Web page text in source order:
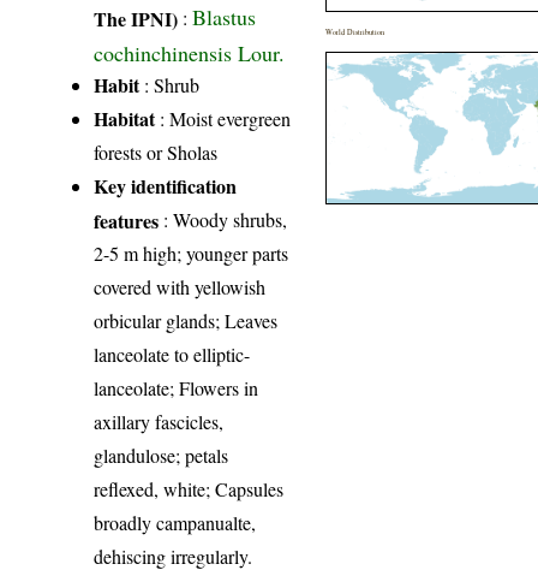
The IPNI) :Blastus
cochinchinensis Lour.
Habit: Shrub
Habitat: Moist evergreen
forests or Sholas
Key identification
features : Woody shrubs,
2-5 m high; younger parts
covered with yellowish
orbicular glands; Leaves
lanceolate to elliptic-
lanceolate; Flowers in
axillary fascicles,
glandulose; petals
reflexed, white; Capsules
broadly campanualte,
dehiscing irregularly.
World Distribution